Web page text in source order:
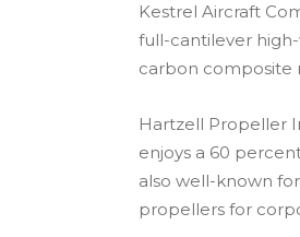
Kestrel Aircraft
full-cantilever
carbon composite
Hartzell Propeller
enjoys a 60
also well-known
propellers for